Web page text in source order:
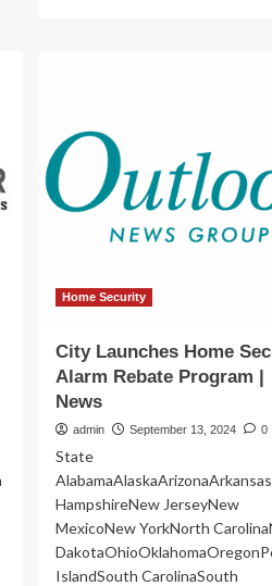
says
he
is
serious
about
third
US
News
Home Security
City Launches Home
Alarm Rebate Program |
News
admin September 13, 2024 0
State
HampshireNew JerseyNew
MexicoNew YorkNorth
IslandSouth CarolinaSouth